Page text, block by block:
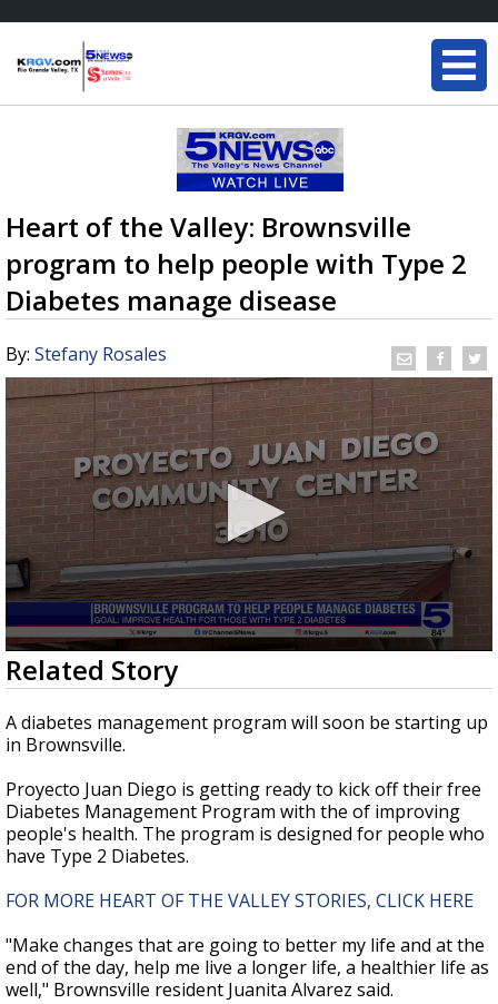
Heart of the Valley: Brownsville
program to help people with Type 2
Diabetes manage disease
By: Stefany Rosales
0
seconds
of
2
minutes,
14
Related Story
A diabetes management program will soon be starting up
in Brownsville.
Proyecto Juan Diego is getting ready to kick off their free
Diabetes Management Program with the of improving
people's health. The program is designed for people who
have Type 2 Diabetes.
FOR MORE HEART OF THE VALLEY STORIES, CLICK HERE
"Make changes that are going to better my life and at the
end of the day, help me live a longer life, a healthier life as
well," Brownsville resident Juanita Alvarez said.